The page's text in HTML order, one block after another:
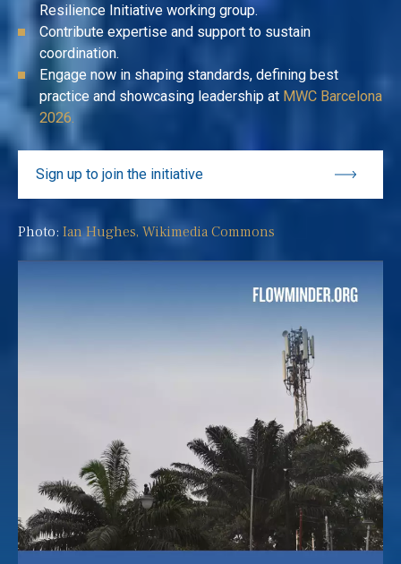
Resilience Initiative working group.
Contribute expertise and support to sustain
coordination.
Engage now in shaping standards, defining best
practice and showcasing leadership at MWC Barcelona
2026.
Sign up to join the initiative
Photo: Ian Hughes, Wikimedia Commons